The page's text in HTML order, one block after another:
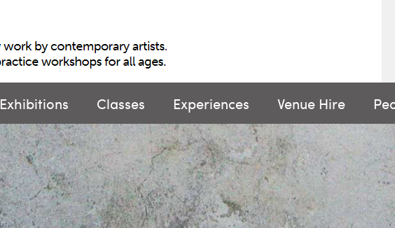
Exhibitions Classes Experiences Venue Hire